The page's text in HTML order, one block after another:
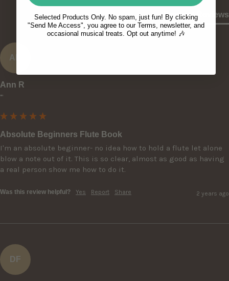
Product Reviews
AR
Ann R
""
Absolute Beginners Flute Book
I'm an absolute beginner- no idea how to hold a flute let alone
blow a note out of it. This is so clear, almost as good as having
a real person show me how to do it.
Was this review helpful? Yes Report Share 2 years ago
DF
Selected Products Only. No spam, just fun! By clicking
"Send Me Access", you agree to our Terms, newsletter, and
occasional musical treats. Opt out anytime! 🎶